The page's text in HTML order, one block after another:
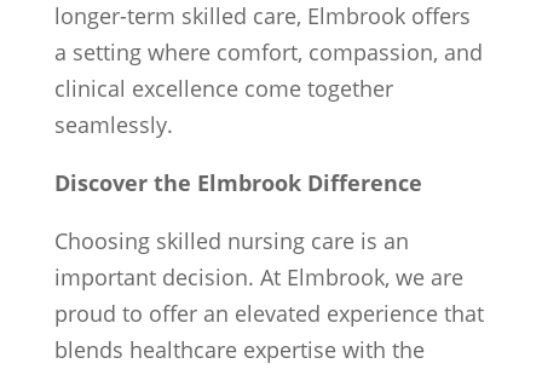
longer-term skilled care, Elmbrook offers
a setting where comfort, compassion, and
clinical excellence come together
seamlessly.
Discover the Elmbrook Difference
Choosing skilled nursing care is an
important decision. At Elmbrook, we are
proud to offer an elevated experience that
blends healthcare expertise with the